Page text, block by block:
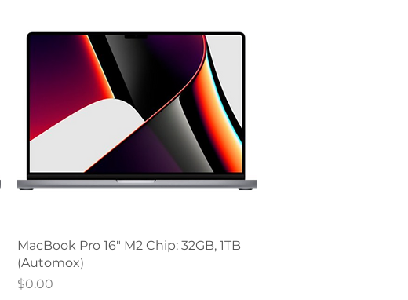
Quick View
MacBook Pro 16" M2 Chip: 32GB, 1TB
(Automox)
Price
$0.00